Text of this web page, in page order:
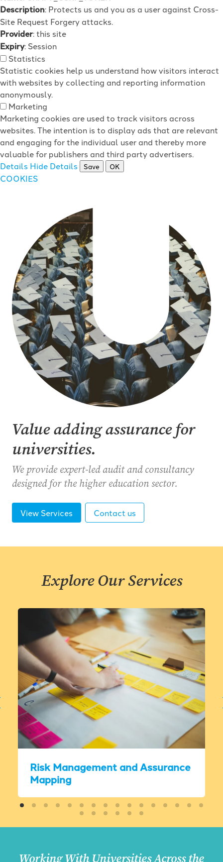
Description: Protects us and you as a user against Cross-
Site Request Forgery attacks.
Provider: this site
Expiry: Session
Statistics
Statistic cookies help us understand how visitors interact
with websites by collecting and reporting information
anonymously.
Marketing
Marketing cookies are used to track visitors across
websites. The intention is to display ads that are relevant
and engaging for the individual user and thereby more
valuable for publishers and third party advertisers.
Details Hide Details Save OK
COOKIES
Value adding assurance for
universities.
We provide expert-led audit and consultancy
designed for the higher education sector.
View Services Contact us
Explore Our Services
Risk Management and Assurance
Mapping
Working With Universities Across the